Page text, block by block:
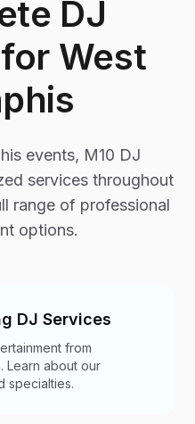
DJ
West
events, M10 DJ
services throughout
range of professional
options.
DJ Services
from
Learn about our
specialties.